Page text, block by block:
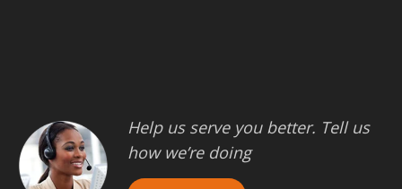
Help us serve you better. Tell us
how we’re doing